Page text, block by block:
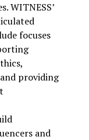
WITNESS’
focuses
providing
and